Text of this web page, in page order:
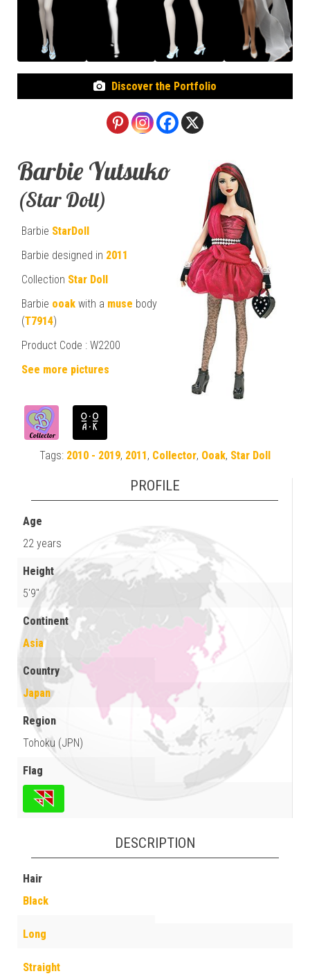
Discover the Portfolio
Barbie Yutsuko
(Star Doll)
Barbie StarDoll
Barbie designed in 2011
Collection Star Doll
Barbie ooak with a muse body
(T7914)
Product Code : W2200
See more pictures
Tags: 2010 - 2019, 2011, Collector, Ooak, Star Doll
PROFILE
Age
22 years
Height
5'9"
Continent
Asia
Country
Japan
Region
Tohoku (JPN)
Flag
DESCRIPTION
Hair
Black
Long
Straight